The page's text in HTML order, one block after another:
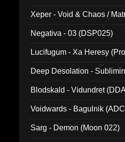
Xeper - Void & Chaos /
Negativa - 03 (DSP025)
Lucifugum - Xa Heresy
Deep Desolation -
Blodskald - Vidundret
Voidwards - Bagulnik
Sarg - Demon (Moon 022)